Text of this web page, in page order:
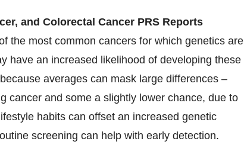
and Colorectal Cancer PRS Reports
the most common cancers for which genetics are
have an increased likelihood of developing these
averages can mask large differences –
cancer and some a slightly lower chance, due to
habits can offset an increased genetic
screening can help with early detection.